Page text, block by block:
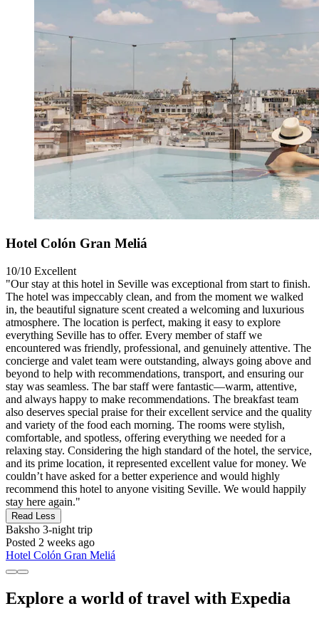
Hotel Colón Gran Meliá
10/10 Excellent
"Our stay at this hotel in Seville was exceptional from start to finish.
The hotel was impeccably clean, and from the moment we walked
in, the beautiful signature scent created a welcoming and luxurious
atmosphere. The location is perfect, making it easy to explore
everything Seville has to offer. Every member of staff we
encountered was friendly, professional, and genuinely attentive. The
concierge and valet team were outstanding, always going above and
beyond to help with recommendations, transport, and ensuring our
stay was seamless. The bar staff were fantastic—warm, attentive,
and always happy to make recommendations. The breakfast team
also deserves special praise for their excellent service and the quality
and variety of the food each morning. The rooms were stylish,
comfortable, and spotless, offering everything we needed for a
relaxing stay. Considering the high standard of the hotel, the service,
and its prime location, it represented excellent value for money. We
couldn’t have asked for a better experience and would highly
recommend this hotel to anyone visiting Seville. We would happily
stay here again."
Read Less
Baksho 3-night trip
Posted 2 weeks ago
Hotel Colón Gran Meliá
Explore a world of travel with Expedia